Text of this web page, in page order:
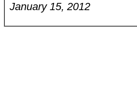
January 15, 2012